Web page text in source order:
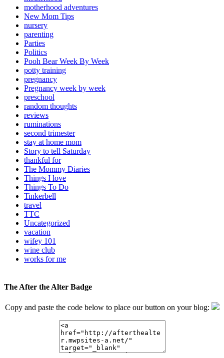
motherhood adventures
New Mom Tips
nursery
parenting
Parties
Politics
Pooh Bear Week By Week
potty training
pregnancy
Pregnancy week by week
preschool
random thoughts
reviews
ruminations
second trimester
stay at home mom
Story to tell Saturday
thankful for
The Mommy Diaries
Things I love
Things To Do
Tinkerbell
travel
TTC
Uncategorized
vacation
wifey 101
wine club
works for me
The After the Alter Badge
Copy and paste the code below to place our button on your blog: